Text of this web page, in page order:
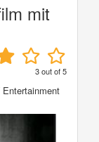
mit
3out of5